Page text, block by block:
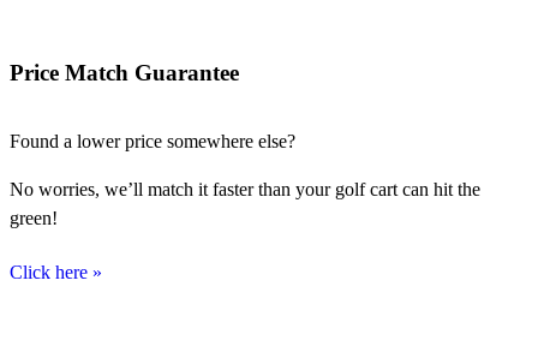
Price Match Guarantee
Found a lower price somewhere else?
No worries, we’ll match it faster than your golf cart can hit the
green!
Click here »